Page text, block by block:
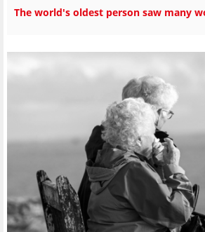
The world's oldest person saw many